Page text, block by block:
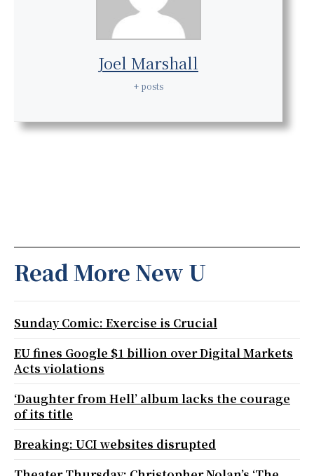
Joel Marshall
+ posts
Read More New U
Sunday Comic: Exercise is Crucial
EU fines Google $1 billion over Digital Markets
Acts violations
‘Daughter from Hell’ album lacks the courage
of its title
Breaking: UCI websites disrupted